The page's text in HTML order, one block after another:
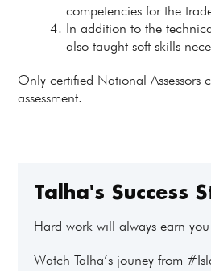
competencies for the
In addition to the
also taught soft skills
Only certified National Assessors
assessment.
Talha's Success
Hard work will always earn you
Watch Talha’s jouney from